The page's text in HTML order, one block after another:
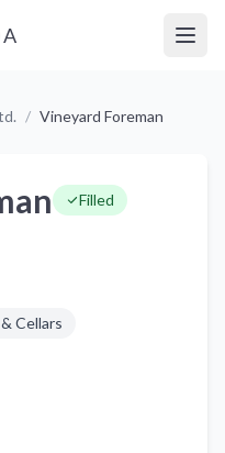
/ Vineyard Foreman
Filled
Cellars